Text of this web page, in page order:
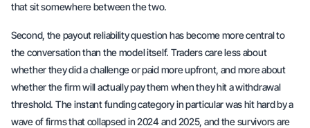
that sit somewhere between the two.
Second, the payout reliability question has become more central to
the conversation than the model itself. Traders care less about
whether they did a challenge or paid more upfront, and more about
whether the firm will actually pay them when they hit a withdrawal
threshold. The instant funding category in particular was hit hard by a
wave of firms that collapsed in 2024 and 2025, and the survivors are